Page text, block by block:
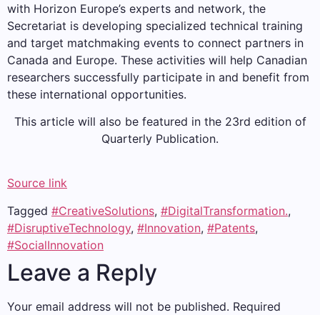
with Horizon Europe’s experts and network, the
Secretariat is developing specialized technical training
and target matchmaking events to connect partners in
Canada and Europe. These activities will help Canadian
researchers successfully participate in and benefit from
these international opportunities.
This article will also be featured in the 23rd edition of
Quarterly Publication.
Source link
Tagged #CreativeSolutions, #DigitalTransformation.,
#DisruptiveTechnology, #Innovation, #Patents,
#SocialInnovation
Leave a Reply
Your email address will not be published. Required